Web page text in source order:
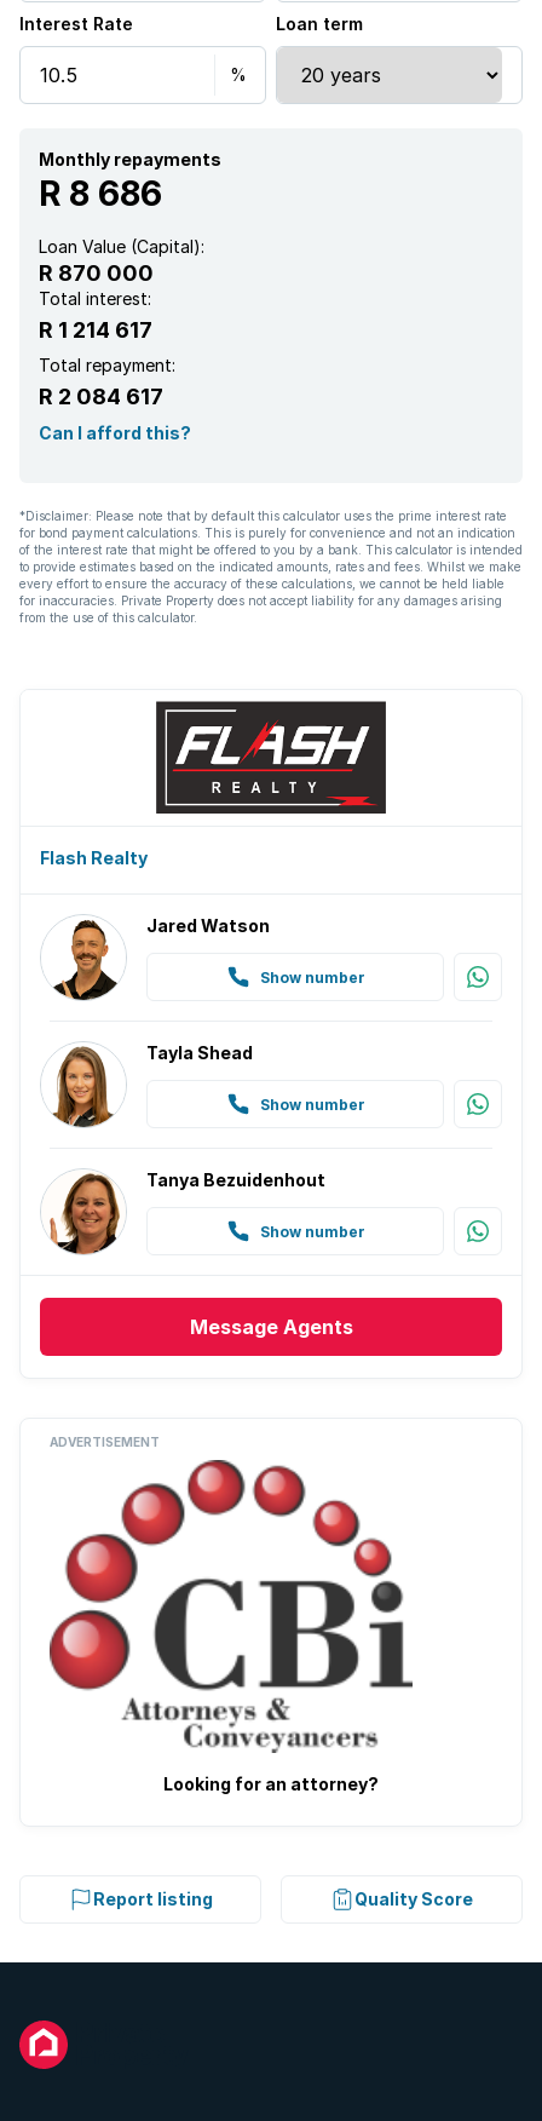
Interest Rate Loan term
Monthly repayments
R 8 686
Loan Value (Capital):
R 870 000
Total interest:
R 1 214 617
Total repayment:
R 2 084 617
Can I afford this?
*Disclaimer: Please note that by default this calculator uses the prime interest rate
for bond payment calculations. This is purely for convenience and not an indication
of the interest rate that might be offered to you by a bank. This calculator is intended
to provide estimates based on the indicated amounts, rates and fees. Whilst we make
every effort to ensure the accuracy of these calculations, we cannot be held liable
for inaccuracies. Private Property does not accept liability for any damages arising
from the use of this calculator.
Flash Realty
Jared Watson
Show number
Tayla Shead
Show number
Tanya Bezuidenhout
Show number
Message Agents
ADVERTISEMENT
Looking for an attorney?
Report listing Quality Score